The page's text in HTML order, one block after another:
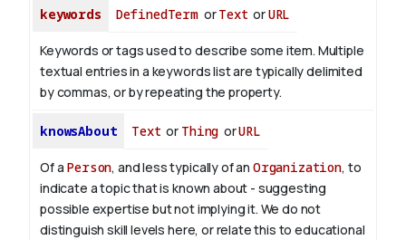
keywords DefinedTermorText orURL
Keywords or tags used to describe some item. Multiple
textual entries in a keywords list are typically delimited
by commas, or by repeating the property.
knowsAbout Text or Thing orURL
Of a Person, and less typically of an Organization, to
indicate a topic that is known about - suggesting
possible expertise but not implying it. We do not
distinguish skill levels here, or relate this to educational